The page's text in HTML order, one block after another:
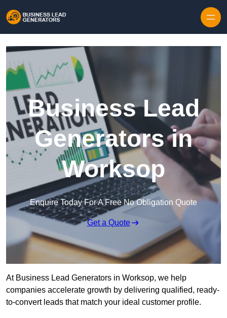
Business Lead
Generators in
Worksop
Enquire Today For A Free No Obligation Quote
Get a Quote
At Business Lead Generators in Worksop, we help
companies accelerate growth by delivering qualified, ready-
to-convert leads that match your ideal customer profile.